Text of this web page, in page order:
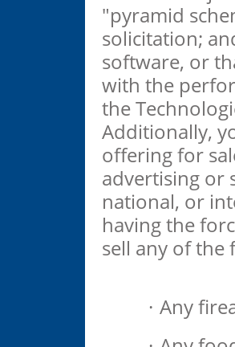
"pyramid
solicitation;
software, or
with the
the
Additionally,
offering for
advertising or
national, or
having the
sell any of the
· Any